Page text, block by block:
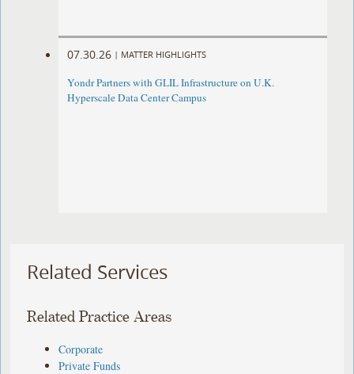
07.30.26 | MATTER HIGHLIGHTS
Yondr Partners with GLIL Infrastructure on U.K.
Hyperscale Data Center Campus
Related Services
Related Practice Areas
Corporate
Private Funds